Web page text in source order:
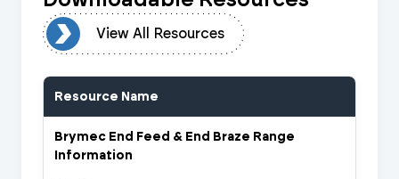
View All Resources
Resource Name
Brymec End Feed & End Braze Range
Information